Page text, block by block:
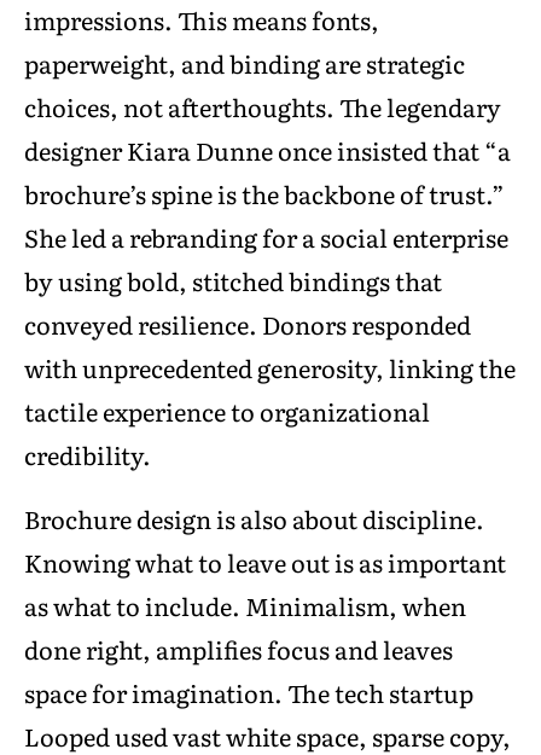
impressions. This means fonts,
paperweight, and binding are strategic
choices, not afterthoughts. The legendary
designer Kiara Dunne once insisted that “a
brochure’s spine is the backbone of trust.”
She led a rebranding for a social enterprise
by using bold, stitched bindings that
conveyed resilience. Donors responded
with unprecedented generosity, linking the
tactile experience to organizational
credibility.
Brochure design is also about discipline.
Knowing what to leave out is as important
as what to include. Minimalism, when
done right, amplifies focus and leaves
space for imagination. The tech startup
Looped used vast white space, sparse copy,